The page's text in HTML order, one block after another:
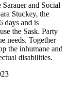
and Social
Stuckey, the
days and is
the Sask. Party
needs. Together
the inhumane and
disabilities.